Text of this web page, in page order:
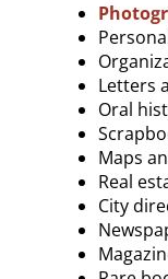
Letters
Oral
Maps
Real
City